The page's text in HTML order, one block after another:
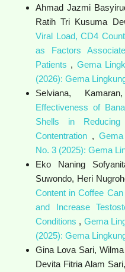
Ahmad Jazmi
Ratih Tri Kusuma
Viral Load, CD4
as Factors
Patients , Gema
(2026): Gema
Selviana,
Effectiveness of
Shells in
Contentration ,
No. 3 (2025): Gema
Eko Naning
Suwondo, Heri
Content in Coffee
and Increase
Conditions , Gema
(2025): Gema
Gina Lova Sari,
Devita Fitria Alam